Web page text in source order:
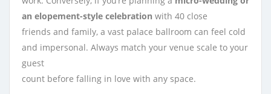
an elopement-style celebration with 40 close
friends and family, a vast palace ballroom can feel cold
and impersonal. Always match your venue scale to your
guest
count before falling in love with any space.